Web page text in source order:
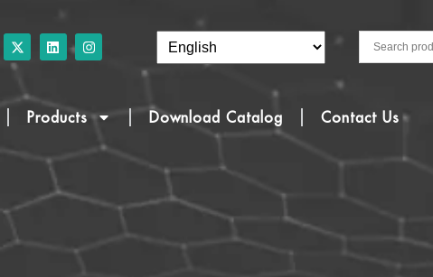
Products Download Catalog Contact Us